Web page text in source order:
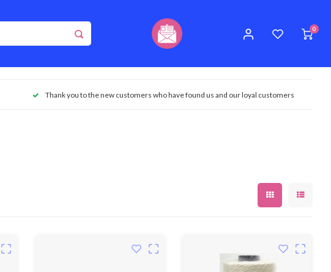
0
Thank you to the new customers who have found us and our loyal customers